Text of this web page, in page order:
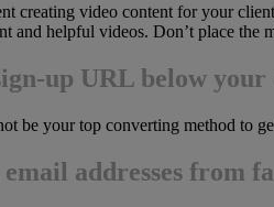
creating video content for your
and helpful videos. Don’t place the
up URL below
be your top converting method to
addresses from